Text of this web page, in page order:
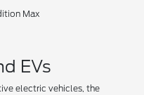
Max
EVs
electric vehicles, the